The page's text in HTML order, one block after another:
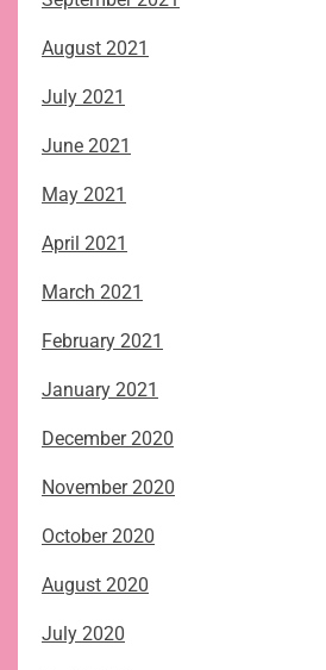
August 2021
July 2021
June 2021
May 2021
April 2021
March 2021
February 2021
January 2021
December 2020
November 2020
October 2020
August 2020
July 2020